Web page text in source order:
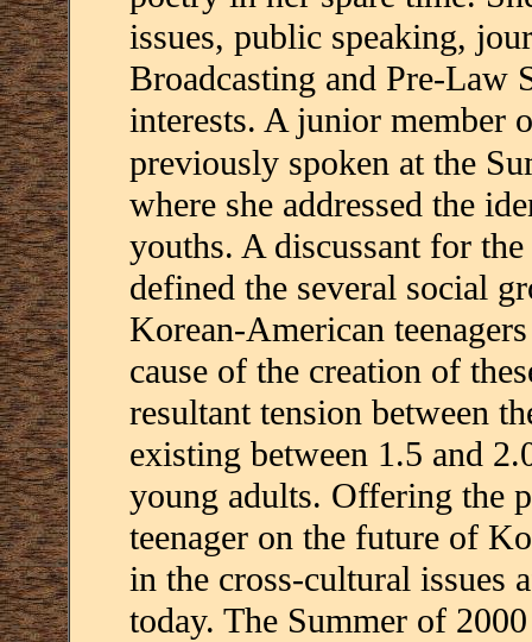
issues, public speaking,
Broadcasting and Pre-Law
interests. A junior member
previously spoken at the
where she addressed the
youths. A discussant for
defined the several social
Korean-American
cause of the creation of
resultant tension between
existing between 1.5 and
young adults. Offering the
teenager on the future of
in the cross-cultural issues
today. The Summer of